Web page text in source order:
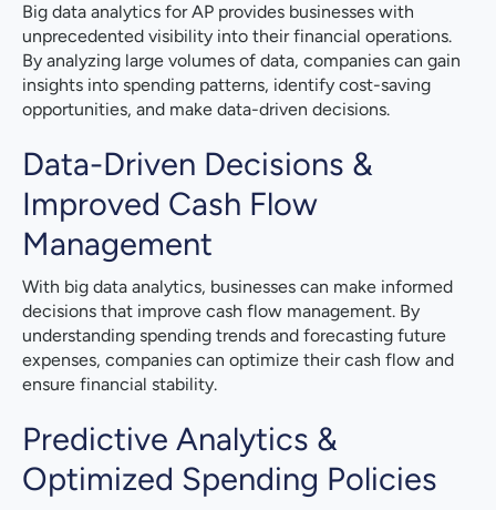
Big data analytics for AP provides businesses with
unprecedented visibility into their financial operations.
By analyzing large volumes of data, companies can gain
insights into spending patterns, identify cost-saving
opportunities, and make data-driven decisions.
Data-Driven Decisions &
Improved Cash Flow
Management
With big data analytics, businesses can make informed
decisions that improve cash flow management. By
understanding spending trends and forecasting future
expenses, companies can optimize their cash flow and
ensure financial stability.
Predictive Analytics &
Optimized Spending Policies